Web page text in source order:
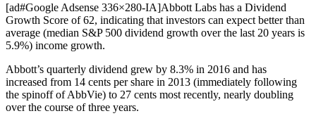
[ad#Google Adsense 336×280-IA]Abbott Labs has a Dividend
Growth Score of 62, indicating that investors can expect better than
average (median S&P 500 dividend growth over the last 20 years is
5.9%) income growth.
Abbott’s quarterly dividend grew by 8.3% in 2016 and has
increased from 14 cents per share in 2013 (immediately following
the spinoff of AbbVie) to 27 cents most recently, nearly doubling
over the course of three years.